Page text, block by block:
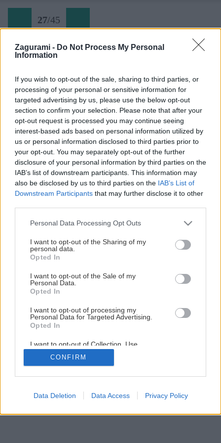
Zagurami - Do Not Process My Personal
Information
If you wish to opt-out of the sale, sharing to third parties, or
processing of your personal or sensitive information for
targeted advertising by us, please use the below opt-out
section to confirm your selection. Please note that after your
opt-out request is processed you may continue seeing
interest-based ads based on personal information utilized by
us or personal information disclosed to third parties prior to
your opt-out. You may separately opt-out of the further
disclosure of your personal information by third parties on the
IAB’s list of downstream participants. This information may
also be disclosed by us to third parties on the IAB’s List of
Downstream Participants that may further disclose it to other
Personal Data Processing Opt Outs
I want to opt-out of the Sharing of my
personal data.
Opted In
I want to opt-out of the Sale of my
Personal Data.
Opted In
I want to opt-out of processing my
Personal Data for Targeted Advertising.
Opted In
I want to opt-out of Collection, Use,
Retention, Sale, and/or Sharing of my
Personal Data that Is Unrelated with the
Purposes for which it was collected.
CONFIRM
Data Deletion Data Access Privacy Policy
27/45
Späť na článok:
Dolomity narýchlo: Torre Colfosco
27/45